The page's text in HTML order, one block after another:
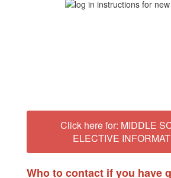
Click here for: MIDDLE
ELECTIVE
Who to contact if you have